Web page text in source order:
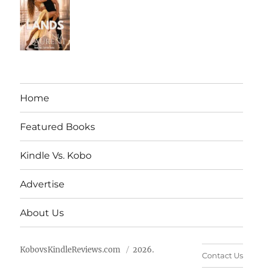
Home
Featured Books
Kindle Vs. Kobo
Advertise
About Us
KobovsKindleReviews.com 2026.
Contact Us